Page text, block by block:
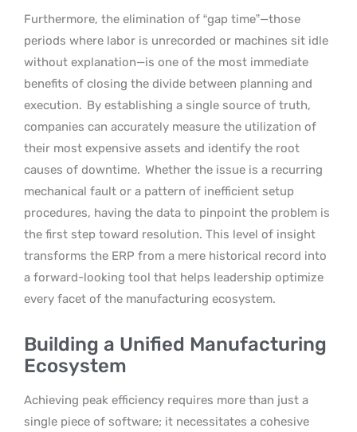
Furthermore, the elimination of “gap time”—those
periods where labor is unrecorded or machines sit idle
without explanation—is one of the most immediate
benefits of closing the divide between planning and
execution. By establishing a single source of truth,
companies can accurately measure the utilization of
their most expensive assets and identify the root
causes of downtime. Whether the issue is a recurring
mechanical fault or a pattern of inefficient setup
procedures, having the data to pinpoint the problem is
the first step toward resolution. This level of insight
transforms the ERP from a mere historical record into
a forward-looking tool that helps leadership optimize
every facet of the manufacturing ecosystem.
Building a Unified Manufacturing
Ecosystem
Achieving peak efficiency requires more than just a
single piece of software; it necessitates a cohesive